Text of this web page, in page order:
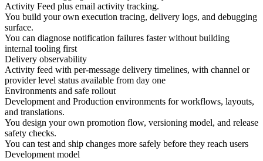
Activity Feed plus email activity tracking.
You build your own execution tracing, delivery logs, and debugging
surface.
You can diagnose notification failures faster without building
internal tooling first
Delivery observability
Activity feed with per-message delivery timelines, with channel or
provider level status available from day one
Environments and safe rollout
Development and Production environments for workflows, layouts,
and translations.
You design your own promotion flow, versioning model, and release
safety checks.
You can test and ship changes more safely before they reach users
Development model